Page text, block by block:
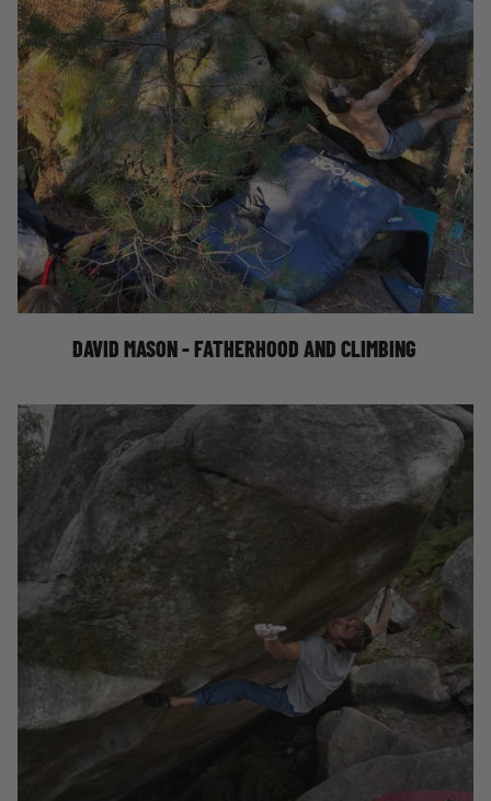
DAVID MASON ON FATHERHOOD AND
CLIMBING
DAVID MASON - FATHERHOOD AND CLIMBING